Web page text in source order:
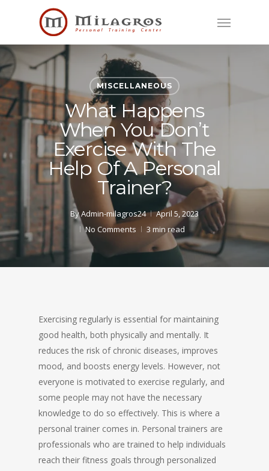
content
Menu
MISCELLANEOUS
What Happens
When You Don’t
Exercise With The
Help Of A Personal
Trainer?
ByAdmin-milagros24
April 5, 2023
No Comments
3 min read
Exercising regularly is essential for maintaining
good health, both physically and mentally. It
reduces the risk of chronic diseases, improves
mood, and boosts energy levels. However, not
everyone is motivated to exercise regularly, and
some people may not have the necessary
knowledge to do so effectively. This is where a
personal trainer comes in. Personal trainers are
professionals who are trained to help individuals
reach their fitness goals through personalized